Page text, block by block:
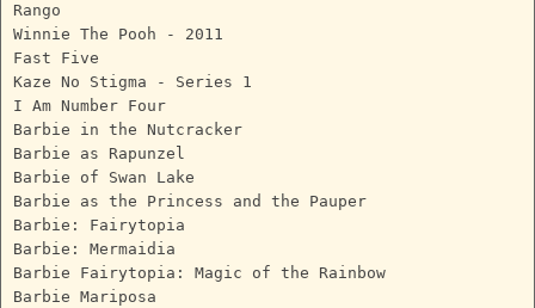
Rango
Winnie The Pooh - 2011
Fast Five
Kaze No Stigma - Series 1
I Am Number Four
Barbie in the Nutcracker
Barbie as Rapunzel
Barbie of Swan Lake
Barbie as the Princess and the Pauper
Barbie: Fairytopia
Barbie: Mermaidia
Barbie Fairytopia: Magic of the Rainbow
Barbie Mariposa